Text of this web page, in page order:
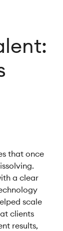
that once
a clear
scale
clients
results,